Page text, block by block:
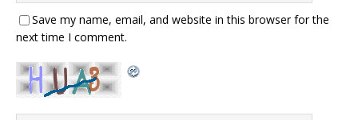
Save my name, email, and website in this browser for the
next time I comment.